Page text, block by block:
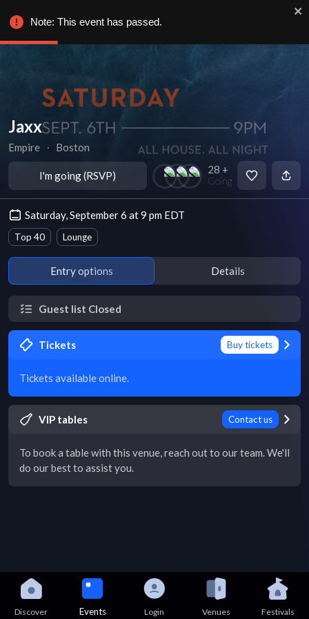
Jaxx
Empire ∙ Boston
I'm going (RSVP) 28 +
Going
Saturday, September 6 at 9 pm EDT
Top 40 Lounge
Entry options Details
Guest list Closed
Tickets Buy tickets
Tickets available online.
VIP tables Contact us
To book a table with this venue, reach out to our team. We'll
do our best to assist you.
Discover Events Login Venues Festivals
Note: This event has passed.